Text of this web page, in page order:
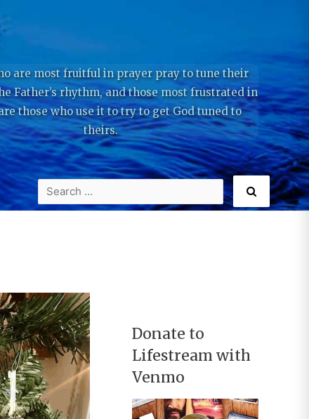
are most fruitful in prayer pray to tune their
Father’s rhythm, and those most frustrated in
those who use it to try to get God tuned to
theirs.
Donate to
Lifestream with
Venmo